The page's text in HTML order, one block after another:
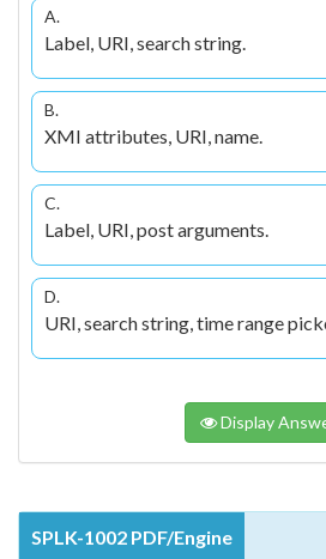
A.
Label, URI, search string.
B.
XMI attributes, URI, name.
C.
Label, URI, post arguments.
D.
URI, search string, time range
Display
SPLK-1002 PDF/Engine